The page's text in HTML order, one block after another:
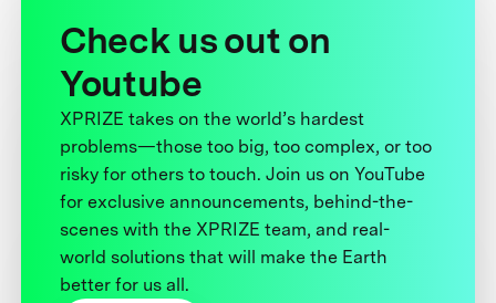
Check us out on
Youtube
XPRIZE takes on the world’s hardest
problems—those too big, too complex, or too
risky for others to touch. Join us on YouTube
for exclusive announcements, behind-the-
scenes with the XPRIZE team, and real-
world solutions that will make the Earth
better for us all.